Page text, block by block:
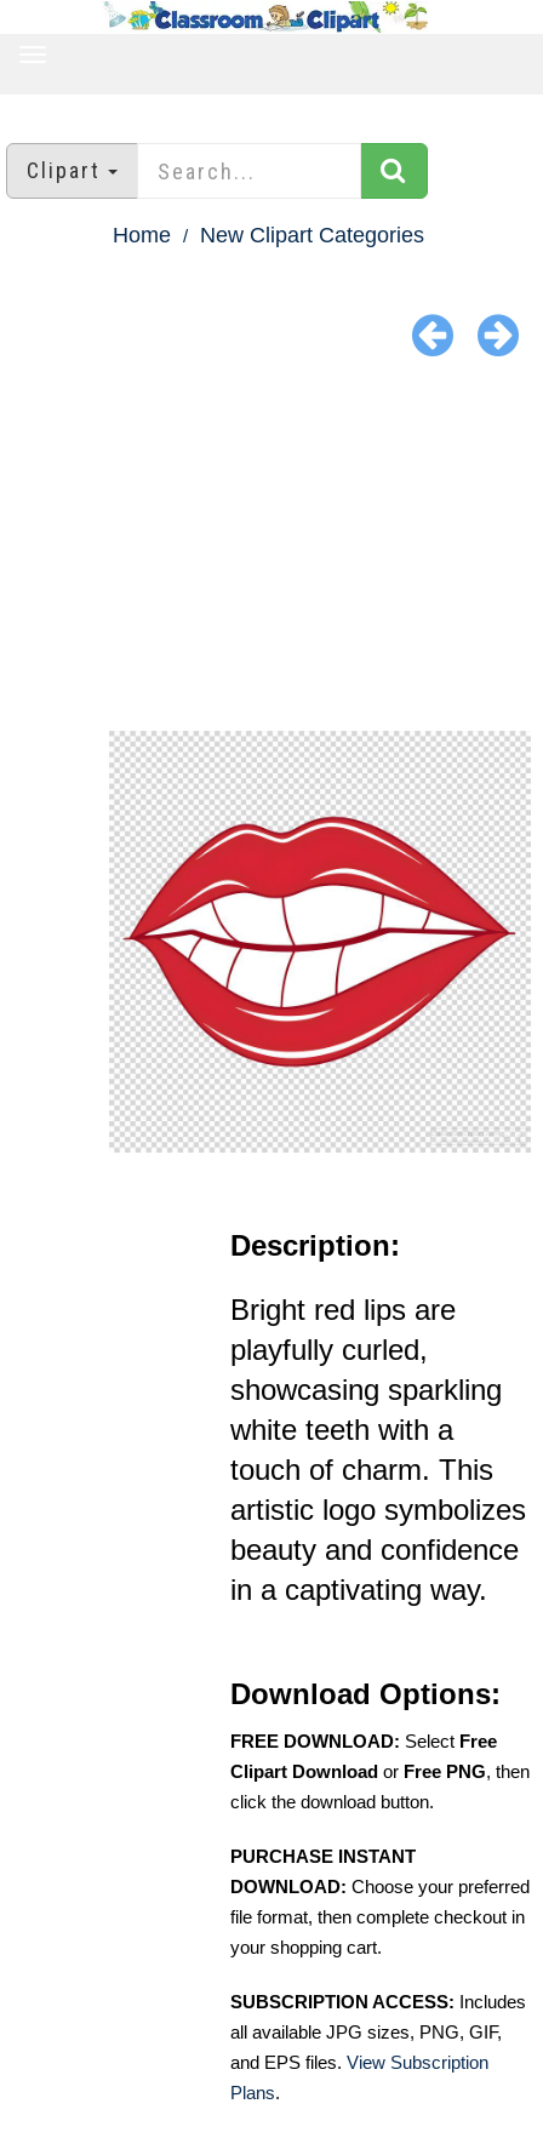
Clipart
Home New Clipart Categories
Description:
Bright red lips are
playfully curled,
showcasing sparkling
white teeth with a
touch of charm. This
artistic logo symbolizes
beauty and confidence
in a captivating way.
Download Options:
FREE DOWNLOAD: Select Free
Clipart Download or Free PNG, then
click the download button.
PURCHASE INSTANT
DOWNLOAD: Choose your preferred
file format, then complete checkout in
your shopping cart.
SUBSCRIPTION ACCESS: Includes
all available JPG sizes, PNG, GIF,
and EPS files. View Subscription
Plans.